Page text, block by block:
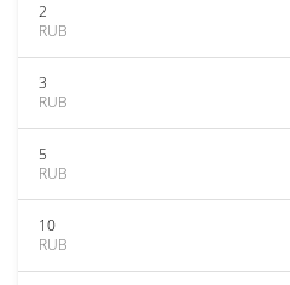
2
RUB
3
RUB
5
RUB
10
RUB